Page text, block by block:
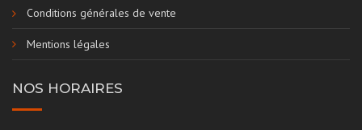
Conditions générales de vente
Mentions légales
NOS HORAIRES